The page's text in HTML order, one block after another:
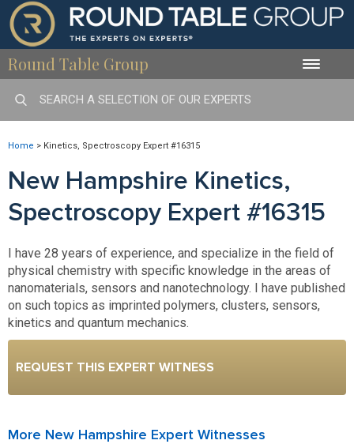
Round Table Group Toggle
Home > Kinetics, Spectroscopy Expert #16315
New Hampshire Kinetics,
Spectroscopy Expert #16315
I have 28 years of experience, and specialize in the field of
physical chemistry with specific knowledge in the areas of
nanomaterials, sensors and nanotechnology. I have published
on such topics as imprinted polymers, clusters, sensors,
kinetics and quantum mechanics.
REQUEST THIS EXPERT WITNESS
More New Hampshire Expert Witnesses